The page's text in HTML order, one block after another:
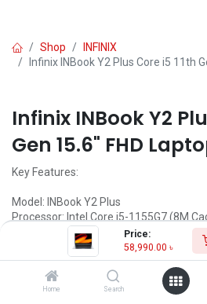
Price:
58,990.00 ৳
Home Search
Shop
INFINIX
Infinix INBook Y2 Plus Core i5 11th
Infinix INBook Y2
Gen 15.6" FHD
Key Features:
Model: INBook Y2 Plus
Processor: Intel Core i5-1155G7 (8M
RAM: 8GB DDR4, Storage: 512GB SSD
Display: 15.6" FHD (1920 x 1080)
Call for Price